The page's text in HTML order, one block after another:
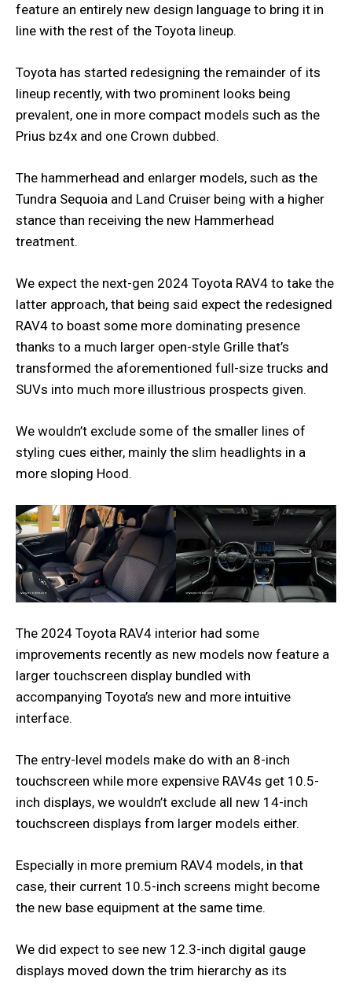
feature an entirely new design language to bring it in
line with the rest of the Toyota lineup.
Toyota has started redesigning the remainder of its
lineup recently, with two prominent looks being
prevalent, one in more compact models such as the
Prius bz4x and one Crown dubbed.
The hammerhead and enlarger models, such as the
Tundra Sequoia and Land Cruiser being with a higher
stance than receiving the new Hammerhead
treatment.
We expect the next-gen 2024 Toyota RAV4 to take the
latter approach, that being said expect the redesigned
RAV4 to boast some more dominating presence
thanks to a much larger open-style Grille that’s
transformed the aforementioned full-size trucks and
SUVs into much more illustrious prospects given.
We wouldn’t exclude some of the smaller lines of
styling cues either, mainly the slim headlights in a
more sloping Hood.
The 2024 Toyota RAV4 interior had some
improvements recently as new models now feature a
larger touchscreen display bundled with
accompanying Toyota’s new and more intuitive
interface.
The entry-level models make do with an 8-inch
touchscreen while more expensive RAV4s get 10.5-
inch displays, we wouldn’t exclude all new 14-inch
touchscreen displays from larger models either.
Especially in more premium RAV4 models, in that
case, their current 10.5-inch screens might become
the new base equipment at the same time.
We did expect to see new 12.3-inch digital gauge
displays moved down the trim hierarchy as its